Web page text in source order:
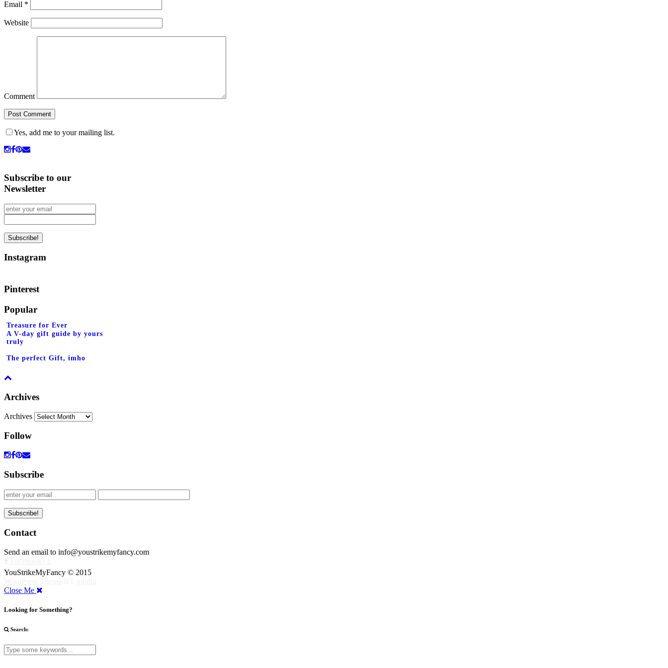
Email *
Website
Comment
Yes, add me to your mailing list.
Subscribe to our
Newsletter
Instagram
Pinterest
Popular
Treasure for Ever
A V-day gift guide by yours
truly
The perfect Gift, imho
Archives
Archives
Follow
Subscribe
Contact
Send an email to info@youstrikemyfancy.com
YouStrikeMyFancy © 2015
Close Me
Looking for Something?
Search: